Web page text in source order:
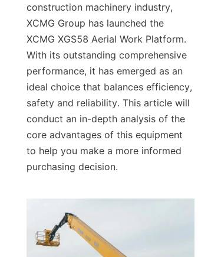
construction machinery industry,
XCMG Group has launched the
XCMG XGS58 Aerial Work Platform.
With its outstanding comprehensive
performance, it has emerged as an
ideal choice that balances efficiency,
safety and reliability. This article will
conduct an in-depth analysis of the
core advantages of this equipment
to help you make a more informed
purchasing decision.